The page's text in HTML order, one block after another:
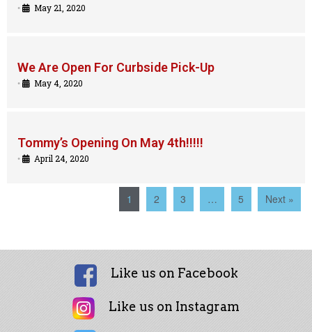
• May 21, 2020
We Are Open For Curbside Pick-Up
• May 4, 2020
Tommy’s Opening On May 4th!!!!!
• April 24, 2020
1 2 3 … 5 Next »
Like us on Facebook
Like us on Instagram